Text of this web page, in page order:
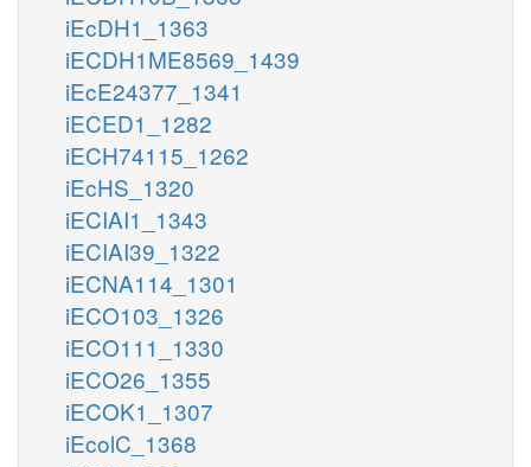
iEcDH1_1363
iECDH1ME8569_1439
iEcE24377_1341
iECED1_1282
iECH74115_1262
iEcHS_1320
iECIAI1_1343
iECIAI39_1322
iECNA114_1301
iECO103_1326
iECO111_1330
iECO26_1355
iECOK1_1307
iEcolC_1368